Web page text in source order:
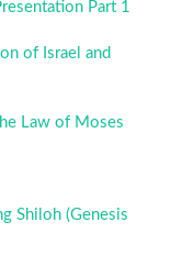
Part 1
of Israel and
Law of Moses
Shiloh (Genesis